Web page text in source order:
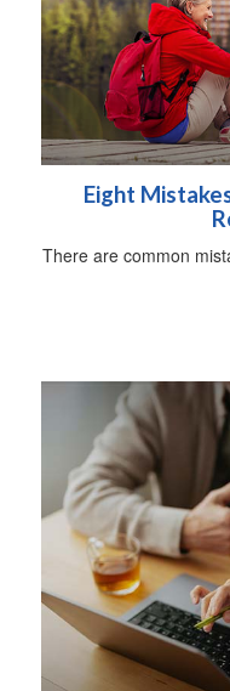
Eight
There are common